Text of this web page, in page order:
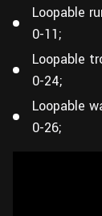
Loopable
0-11;
Loopable
0-24;
Loopable
0-26;